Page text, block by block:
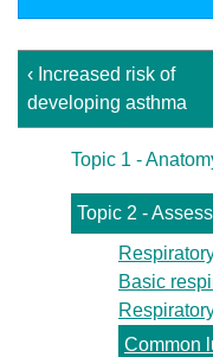
‹ Increased risk of
developing asthma
Topic 1 -
Topic 2 -
Basic
Common